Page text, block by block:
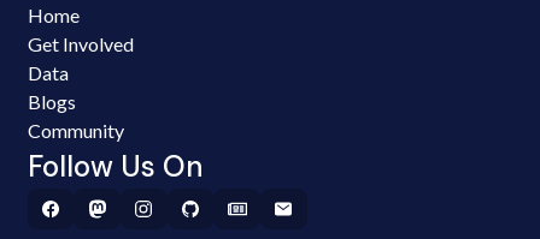
Home
Get Involved
Data
Blogs
Community
Follow Us On